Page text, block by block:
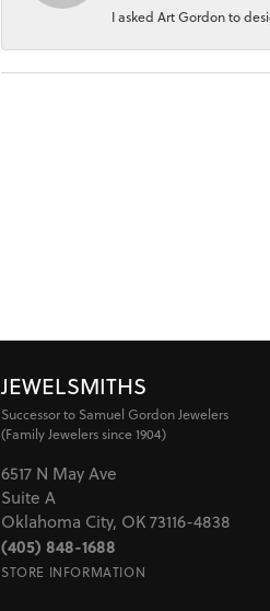
I asked Art Gordon to
JEWELSMITHS
Successor to Samuel Gordon Jewelers
(Family Jewelers since 1904)
6517 N May Ave
Suite A
Oklahoma City, OK 73116-4838
(405) 848-1688
STORE INFORMATION